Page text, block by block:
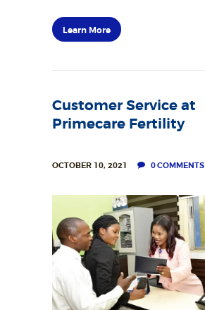
Learn More
Customer Service at
Primecare Fertility
OCTOBER 10, 2021 0COMMENTS